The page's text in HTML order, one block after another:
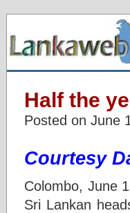
Half the
Posted on June
Courtesy
Colombo, June
Sri Lankan